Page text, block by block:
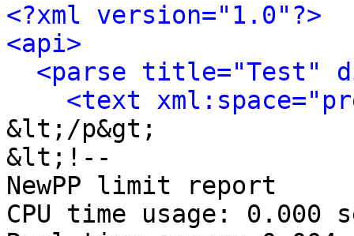
<?xml version="1.0"?>
<api>
<parse title="Test"
<text
&lt;/p&gt;
&lt;!--
NewPP limit report
CPU time usage: 0.000